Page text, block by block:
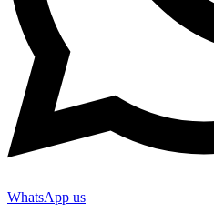
WhatsApp us